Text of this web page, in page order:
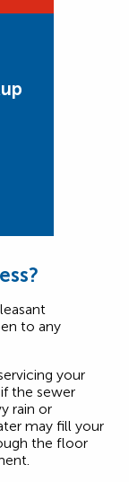
to any
your
the sewer
rain or
may fill your
the floor